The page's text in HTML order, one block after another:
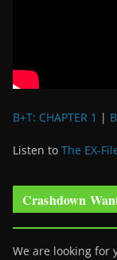
B+T: CHAPTER 1 |
Listen to The EX-
Crashdown
We are looking for